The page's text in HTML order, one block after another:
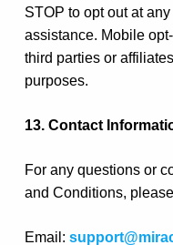
STOP to opt out at
assistance. Mobile
third parties or
purposes.
13. Contact
For any questions or
and Conditions,
Email: